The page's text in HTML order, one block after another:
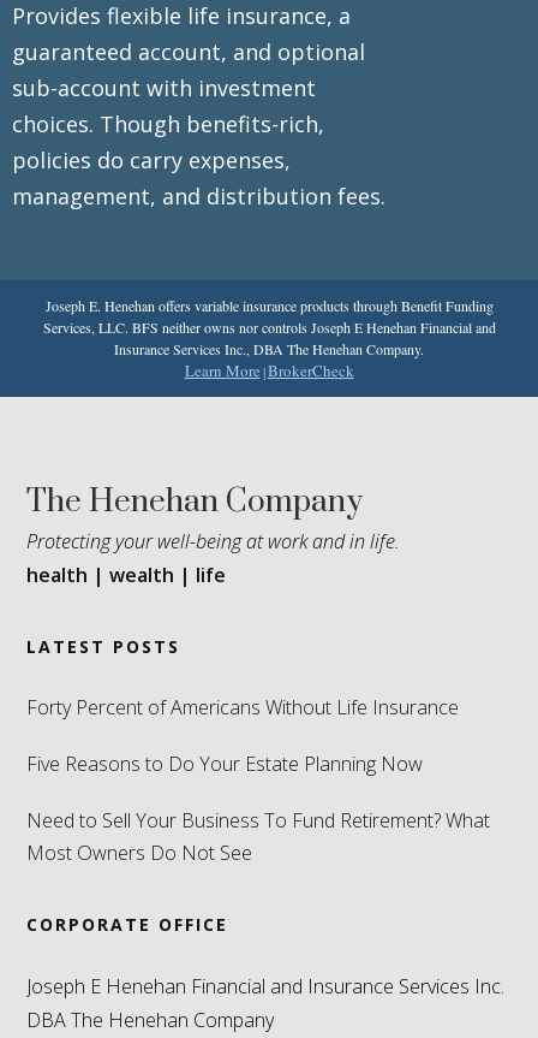
Provides flexible life insurance, a
guaranteed account, and optional
sub-account with investment
choices. Though benefits-rich,
policies do carry expenses,
management, and distribution fees.
Joseph E. Henehan offers variable insurance products through Benefit Funding
Services, LLC. BFS neither owns nor controls Joseph E Henehan Financial and
Insurance Services Inc., DBA The Henehan Company.
Learn More|BrokerCheck
The Henehan Company
Protecting your well-being at work and in life.
health | wealth | life
LATEST POSTS
Forty Percent of Americans Without Life Insurance
Five Reasons to Do Your Estate Planning Now
Need to Sell Your Business To Fund Retirement? What
Most Owners Do Not See
CORPORATE OFFICE
Joseph E Henehan Financial and Insurance Services Inc.
DBA The Henehan Company